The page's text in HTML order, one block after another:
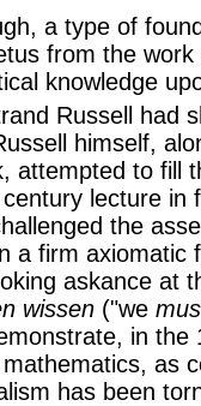
a type of
from the
knowledge
Russell had
himself,
attempted to fill
lecture in
the
a firm axiomatic
askance at
wissen ("we
in
as
has been